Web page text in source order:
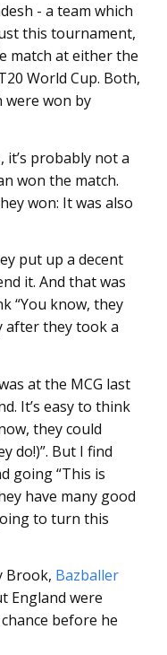
- a team which
this tournament,
match at either the
World Cup. Both,
were won by
it’s probably not a
won the match.
won: It was also
put up a decent
it. And that was
“You know, they
after they took a
at the MCG last
It’s easy to think
they could
do!)”. But I find
going “This is
have many good
to turn this
Brook, Bazballer
England were
before he